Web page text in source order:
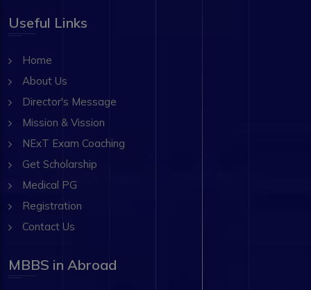
Useful Links
Home
About Us
Director's Message
Mission & Vission
NExT Exam Coaching
Get Scholarship
Medical PG
Registration
Contact Us
MBBS in Abroad